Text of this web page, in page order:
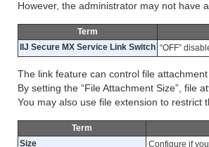
However, the administrator may not have
Term
IIJ Secure MX Service Link Switch “OFF”
The link feature can control file
By setting the “File Attachment Size”, file
You may also use file extension to restrict
Term
Size
Configure if